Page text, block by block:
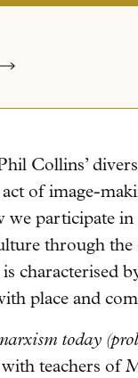
Collins’
act of image-
we participate in
through the
characterised
place and
today
teachers of